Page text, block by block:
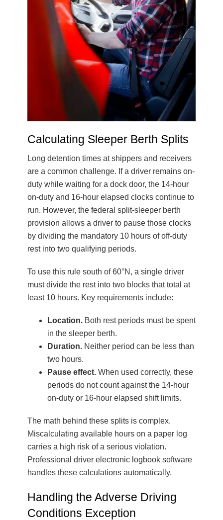
Calculating Sleeper Berth Splits
Long detention times at shippers and receivers
are a common challenge. If a driver remains on-
duty while waiting for a dock door, the 14-hour
on-duty and 16-hour elapsed clocks continue to
run. However, the federal split-sleeper berth
provision allows a driver to pause those clocks
by dividing the mandatory 10 hours of off-duty
rest into two qualifying periods.
To use this rule south of 60°N, a single driver
must divide the rest into two blocks that total at
least 10 hours. Key requirements include:
Location. Both rest periods must be spent
in the sleeper berth.
Duration. Neither period can be less than
two hours.
Pause effect. When used correctly, these
periods do not count against the 14-hour
on-duty or 16-hour elapsed shift limits.
The math behind these splits is complex.
Miscalculating available hours on a paper log
carries a high risk of a serious violation.
Professional driver electronic logbook software
handles these calculations automatically.
Handling the Adverse Driving
Conditions Exception